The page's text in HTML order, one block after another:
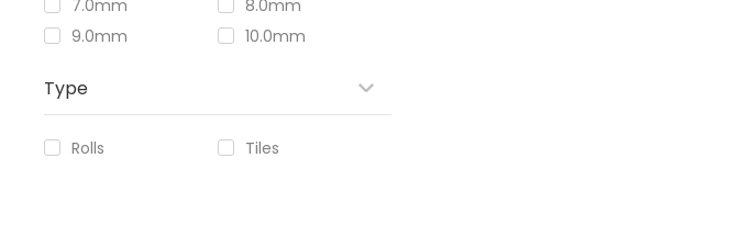
7.0mm
8.0mm
9.0mm
10.0mm
Type
Rolls Tiles